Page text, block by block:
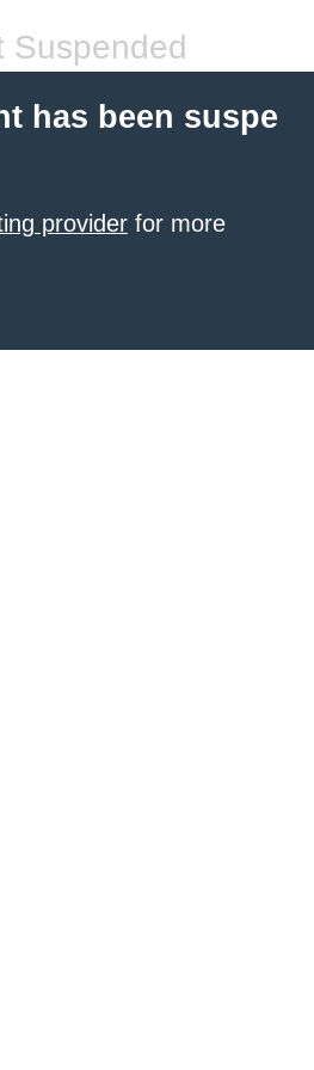
Suspended
has been suspe
provider for more